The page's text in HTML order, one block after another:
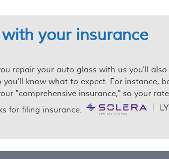
with your insurance
repair your auto glass with us you'll
you'll know what to expect. For instance,
"comprehensive insurance," so your
for filing insurance.